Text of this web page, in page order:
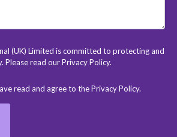
(UK) Limited is committed to protecting and
Please read ourPrivacy Policy.
read and agree to the Privacy Policy.